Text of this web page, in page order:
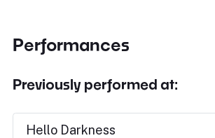
Performances
Previously performed at:
Hello Darkness